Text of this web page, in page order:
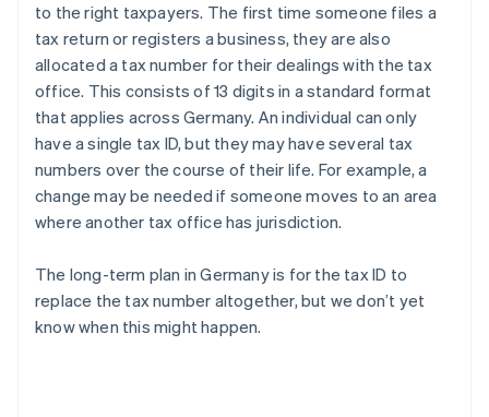
to the right taxpayers. The first time someone files a
tax return or registers a business, they are also
allocated a tax number for their dealings with the tax
office. This consists of 13 digits in a standard format
that applies across Germany. An individual can only
have a single tax ID, but they may have several tax
numbers over the course of their life. For example, a
change may be needed if someone moves to an area
where another tax office has jurisdiction.
The long-term plan in Germany is for the tax ID to
replace the tax number altogether, but we don’t yet
know when this might happen.